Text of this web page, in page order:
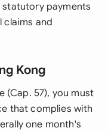
payments
claims and
Kong
(Cap. 57), you must
that complies with
one month's